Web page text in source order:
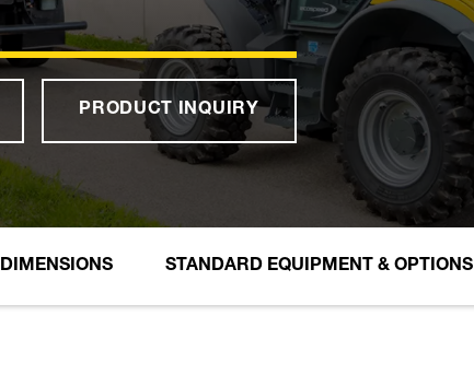
PRODUCT INQUIRY
DIMENSIONS STANDARD EQUIPMENT & OPTIONS